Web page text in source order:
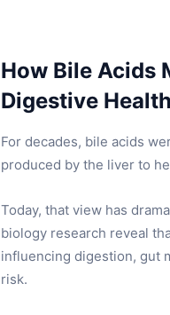
How Bile Acids
Digestive Health
For decades, bile acids
produced by the liver to
Today, that view has
biology research reveal
influencing digestion, gut
risk.